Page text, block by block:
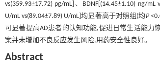
vs(359.93±17.72) pg/mL]、BDNF[(14.45±1.10) ng/
U/mL vs(89.04±7.89) U/mL]均显著高于对照组(均P
可显著提高AD患者的认知功能,促进日常生活能
案并未增加不良反应发生风险,用药安全性良好。
Abstract